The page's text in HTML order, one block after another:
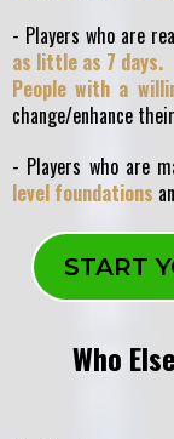
- Players who are
as little as 7 days.
People with a
change/enhance
- Players who are
level foundations
START
Who